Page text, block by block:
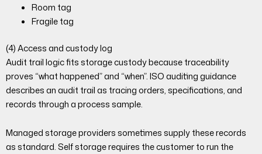
Room tag
Fragile tag
(4) Access and custody log
Audit trail logic fits storage custody because traceability
proves “what happened” and “when”. ISO auditing guidance
describes an audit trail as tracing orders, specifications, and
records through a process sample.
Managed storage providers sometimes supply these records
as standard. Self storage requires the customer to run the